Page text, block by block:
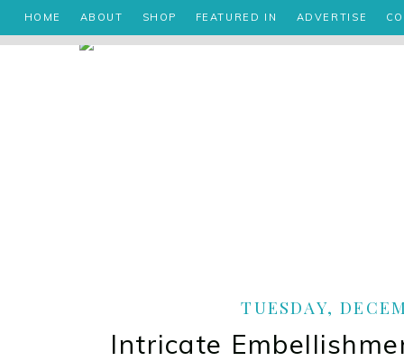
HOME ABOUT SHOP FEATURED IN ADVERTISE
TUESDAY,
Intricate